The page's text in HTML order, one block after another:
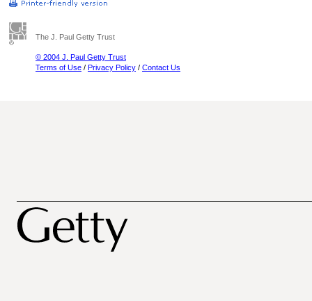
The J. Paul Getty Trust
© 2004 J. Paul Getty Trust
Terms of Use / Privacy Policy / Contact Us